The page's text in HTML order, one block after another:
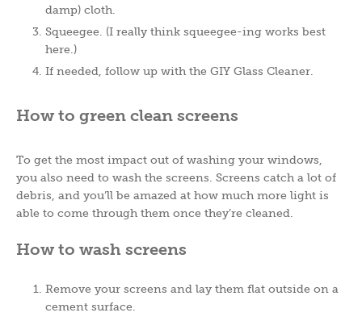
damp) cloth.
Squeegee. (I really think squeegee-ing works best
here.)
If needed, follow up with the GIY Glass Cleaner.
How to green clean screens
To get the most impact out of washing your windows,
you also need to wash the screens. Screens catch a lot of
debris, and you’ll be amazed at how much more light is
able to come through them once they’re cleaned.
How to wash screens
Remove your screens and lay them flat outside on a
cement surface.